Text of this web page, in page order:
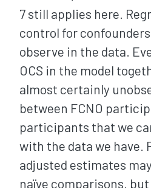
7 still applies here.
control for
observe in the data.
OCS in the model
almost certainly
between FCNO
participants that we
with the data we have.
adjusted estimates
naïve comparisons, but